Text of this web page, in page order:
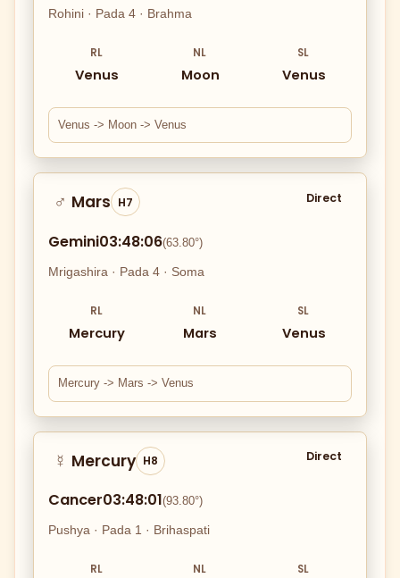
Rohini · Pada 4 · Brahma
RL
Venus
NL
Moon
SL
Venus
Venus -> Moon -> Venus
♂ Mars H7 Direct
Gemini03:48:06(63.80°)
Mrigashira · Pada 4 · Soma
RL
Mercury
NL
Mars
SL
Venus
Mercury -> Mars -> Venus
☿ Mercury H8 Direct
Cancer03:48:01(93.80°)
Pushya · Pada 1 · Brihaspati
RL NL SL